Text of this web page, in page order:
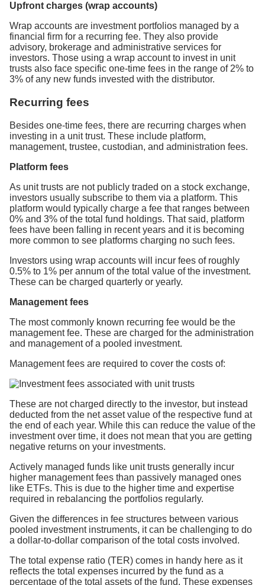
Upfront charges (wrap accounts)
Wrap accounts are investment portfolios managed by a
financial firm for a recurring fee. They also provide
advisory, brokerage and administrative services for
investors. Those using a wrap account to invest in unit
trusts also face specific one-time fees in the range of 2% to
3% of any new funds invested with the distributor.
Recurring fees
Besides one-time fees, there are recurring charges when
investing in a unit trust. These include platform,
management, trustee, custodian, and administration fees.
Platform fees
As unit trusts are not publicly traded on a stock exchange,
investors usually subscribe to them via a platform. This
platform would typically charge a fee that ranges between
0% and 3% of the total fund holdings. That said, platform
fees have been falling in recent years and it is becoming
more common to see platforms charging no such fees.
Investors using wrap accounts will incur fees of roughly
0.5% to 1% per annum of the total value of the investment.
These can be charged quarterly or yearly.
Management fees
The most commonly known recurring fee would be the
management fee. These are charged for the administration
and management of a pooled investment.
Management fees are required to cover the costs of:
These are not charged directly to the investor, but instead
deducted from the net asset value of the respective fund at
the end of each year. While this can reduce the value of the
investment over time, it does not mean that you are getting
negative returns on your investments.
Actively managed funds like unit trusts generally incur
higher management fees than passively managed ones
like ETFs. This is due to the higher time and expertise
required in rebalancing the portfolios regularly.
Given the differences in fee structures between various
pooled investment instruments, it can be challenging to do
a dollar-to-dollar comparison of the total costs involved.
The total expense ratio (TER) comes in handy here as it
reflects the total expenses incurred by the fund as a
percentage of the total assets of the fund. These expenses